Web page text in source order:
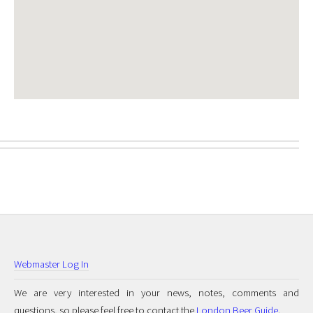
Webmaster Log In
We are very interested in your news, notes, comments and
questions, so please feel free to contact the London Beer Guide.